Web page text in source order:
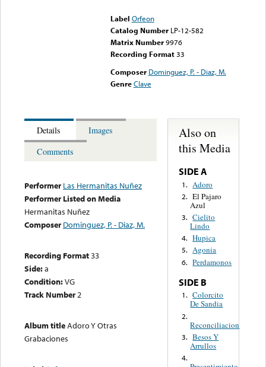
Label Orfeon
Catalog Number LP-12-582
Matrix Number 9976
Recording Format33
Composer Dominguez, P. - Diaz, M.
Genre Clave
Details
Images
Comments
Performer Las Hermanitas Nuñez
Performer Listed on Media
Hermanitas Nuñez
Composer Dominguez, P. - Diaz, M.
Recording Format33
Side:a
Condition:VG
Track Number2
Album titleAdoro Y Otras
Grabaciones
Also on
this Media
SIDE A
1. Adoro
2. El Pajaro
Azul
3. Cielito
Lindo
4. Hupica
5. Agonia
6. Perdamonos
SIDE B
1. Colorcito
De Sandia
2.
Reconciliacion
3. Besos Y
Arrullos
4.